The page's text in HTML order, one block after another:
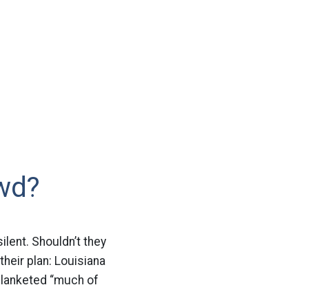
Shouldn’t they
plan: Louisiana
“much of